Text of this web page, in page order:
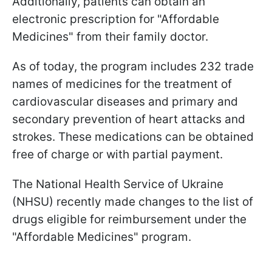
electronic prescription for "Affordable
Medicines" from their family doctor.
As of today, the program includes 232 trade
names of medicines for the treatment of
cardiovascular diseases and primary and
secondary prevention of heart attacks and
strokes. These medications can be obtained
free of charge or with partial payment.
The National Health Service of Ukraine
(NHSU) recently made changes to the list of
drugs eligible for reimbursement under the
"Affordable Medicines" program.